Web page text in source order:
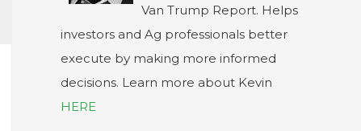
Van Trump Report. Helps
investors and Ag professionals better
execute by making more informed
decisions. Learn more about Kevin
HERE